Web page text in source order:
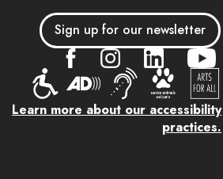
Sign up for our newsletter
Learn more about our accessibility
practices.